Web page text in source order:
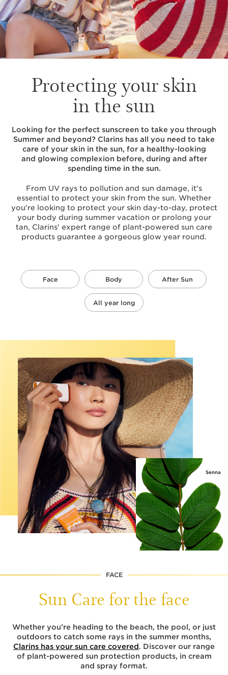
Protecting your skin
in the sun
Looking for the perfect sunscreen to take you through
Summer and beyond? Clarins has all you need to take
care of your skin in the sun, for a healthy-looking
and glowing complexion before, during and after
spending time in the sun.
From UV rays to pollution and sun damage, it's
essential to protect your skin from the sun. Whether
you're looking to protect your skin day-to-day, protect
your body during summer vacation or prolong your
tan, Clarins' expert range of plant-powered sun care
products guarantee a gorgeous glow year round.
Face Body After Sun
All year long
Senna
FACE
Sun Care for the face
Whether you’re heading to the beach, the pool, or just
outdoors to catch some rays in the summer months,
Clarins has your sun care covered. Discover our range
of plant-powered sun protection products, in cream
and spray format.